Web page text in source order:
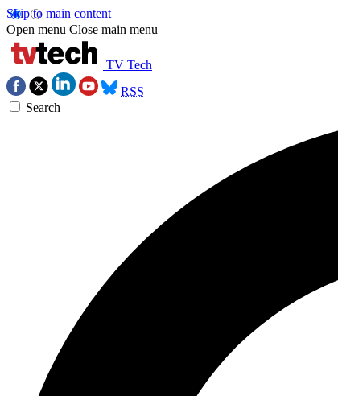
Skip to main content
Open menu Close main menu
TV Tech
RSS
Search